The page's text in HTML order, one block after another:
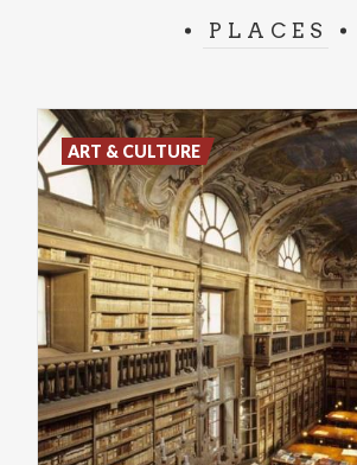
PLACES
ART & CULTURE